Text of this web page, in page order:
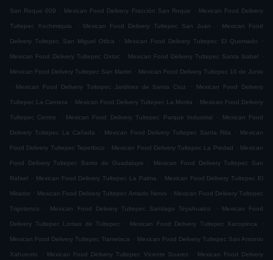
San Roque 009 . Mexican Food Delivery Fracción San Roque . Mexican Food Delivery
Tultepec Xochimiquia . Mexican Food Delivery Tultepec San Juan . Mexican Food
Delivery Tultepec San Miguel Otlica . Mexican Food Delivery Tultepec El Quemado .
Mexican Food Delivery Tultepec Oxtoc . Mexican Food Delivery Tultepec Santa Isabel .
Mexican Food Delivery Tultepec San Martin . Mexican Food Delivery Tultepec 10 de Junio
.
Mexican Food Delivery Tultepec Jardines de Santa Cruz . Mexican Food Delivery
Tultepec La Cantera . Mexican Food Delivery Tultepec La Morita . Mexican Food Delivery
Tultepec Centro . Mexican Food Delivery Tultepec Parque Industrial . Mexican Food
Delivery Tultepec La Cañada . Mexican Food Delivery Tultepec Santa Rita . Mexican
Food Delivery Tultepec Tepetlixco . Mexican Food Delivery Tultepec La Piedad . Mexican
Food Delivery Tultepec Barrio de Guadalupe . Mexican Food Delivery Tultepec San
Rafael . Mexican Food Delivery Tultepec La Palma . Mexican Food Delivery Tultepec El
Mirador . Mexican Food Delivery Tultepec Amado Nervo . Mexican Food Delivery Tultepec
Trigotenco . Mexican Food Delivery Tultepec Santiago Teyahualco . Mexican Food
Delivery Tultepec Lomas de Tultepec . Mexican Food Delivery Tultepec Xacopinca .
Mexican Food Delivery Tultepec Tlamelaca . Mexican Food Delivery Tultepec San Antonio
Xahuento . Mexican Food Delivery Tultepec Vicente Suarez . Mexican Food Delivery